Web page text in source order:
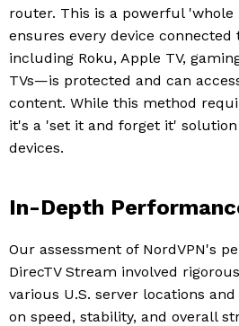
router. This is a powerful
ensures every device
including Roku, Apple TV,
TVs—is protected and can
content. While this method
it's a 'set it and forget it'
devices.
In-Depth
Our assessment of NordVPN's
DirecTV Stream involved
various U.S. server locations
on speed, stability, and overall